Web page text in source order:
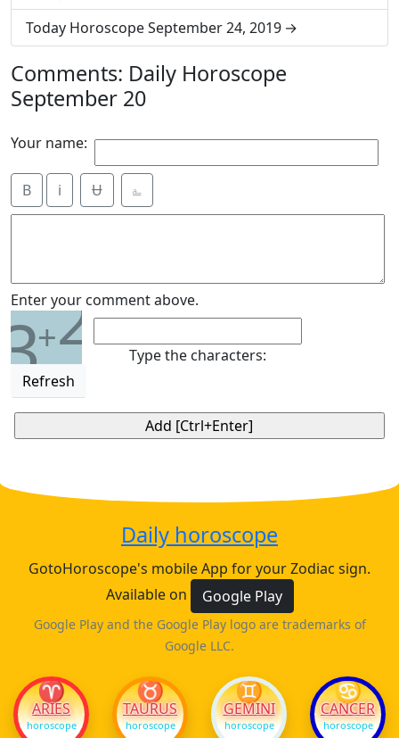
Today Horoscope September 24, 2019
Comments: Daily Horoscope
September 20
Your name:
B i Ʉ ⎁
Enter your comment above.
3+2
Refresh
Type the characters:
Daily horoscope
GotoHoroscope's mobile App for your Zodiac sign.
Available on
Google Play
Google Play and the Google Play logo are trademarks of
Google LLC.
♈
ARIES
horoscope
♉
TAURUS
horoscope
♊
GEMINI
horoscope
♋
CANCER
horoscope